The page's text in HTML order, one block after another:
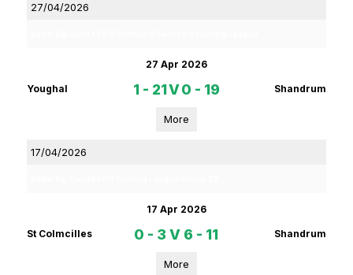
27/04/2026
27 Apr 2026
Youghal 1 - 21V0 - 19 Shandrum
More
17/04/2026
17 Apr 2026
St Colmcilles 0 - 3 V 6 - 11 Shandrum
More